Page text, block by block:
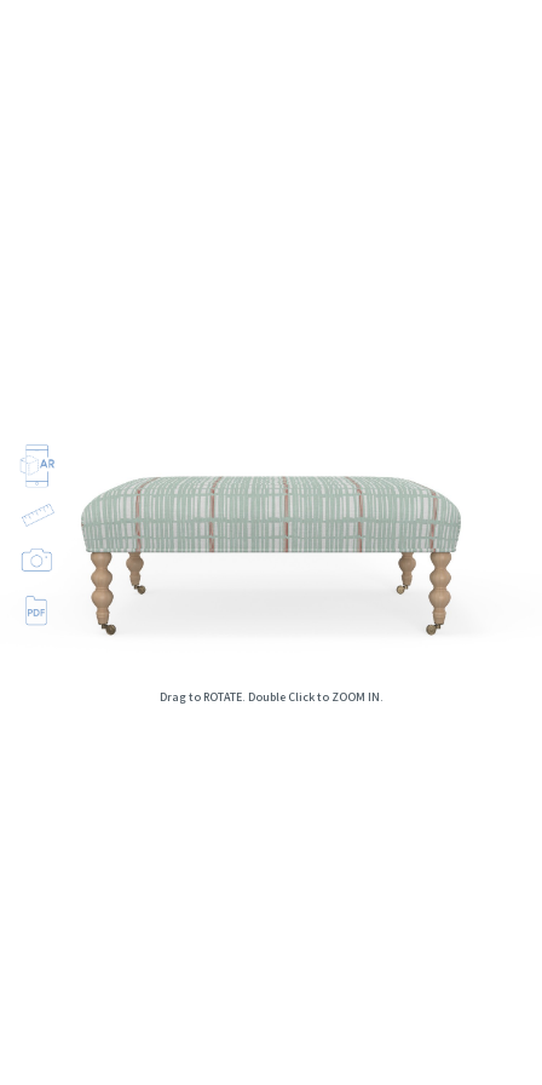
Drag to ROTATE. Double Click to ZOOM IN.